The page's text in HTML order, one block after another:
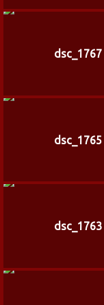
dsc_1767
dsc_1765
dsc_1763